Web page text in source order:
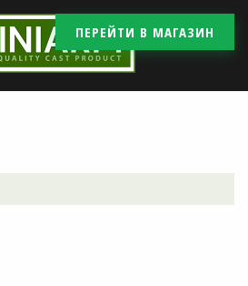
ПЕРЕЙТИ В МАГАЗИН